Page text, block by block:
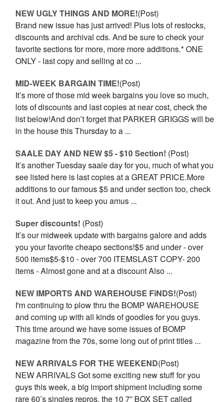
NEW UGLY THINGS AND MORE!(Post)
Brand new issue has just arrived! Plus lots of restocks,
discounts and archival cds. And be sure to check your
favorite sections for more, more more additions.* ONE
ONLY - last copy and selling at co ...
MID-WEEK BARGAIN TIME!(Post)
It’s more of those mid week bargains you love so much,
lots of discounts and last copies at near cost, check the
list below!And don’t forget that PARKER GRIGGS will be
in the house this Thursday to a ...
SAALE DAY AND NEW $5 - $10 Section! (Post)
It’s another Tuesday saale day for you, much of what you
see listed here is last copies at a GREAT PRICE.More
additions to our famous $5 and under section too, check
it out. And just to keep you amus ...
Super discounts! (Post)
It’s our midweek update with bargains galore and adds
you your favorite cheapo sections!$5 and under - over
500 items$5-$10 - over 700 ITEMSLAST COPY- 200
items - Almost gone and at a discount Also ...
NEW IMPORTS AND WAREHOUSE FiNDS!(Post)
I'm continuing to plow thru the BOMP WAREHOUSE
and coming up with all kinds of goodies for you guys.
This time around we have some issues of BOMP
magazine from the 70s, some long out of print titles ...
NEW ARRIVALS FOR THE WEEKEND(Post)
NEW ARRIVALS Got some exciting new stuff for you
guys this week, a big import shipment including some
rare 60’s singles repros, the 10 7” BOX SET called